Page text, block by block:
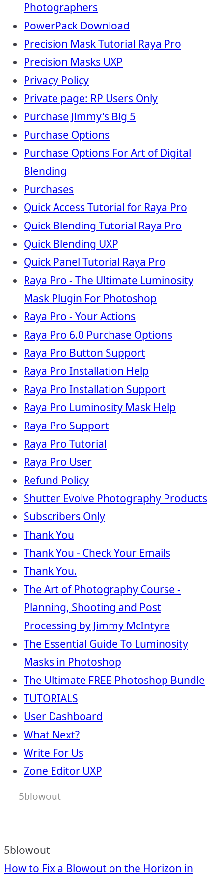
Photographers
PowerPack Download
Precision Mask Tutorial Raya Pro
Precision Masks UXP
Privacy Policy
Private page: RP Users Only
Purchase Jimmy's Big 5
Purchase Options
Purchase Options For Art of Digital
Blending
Purchases
Quick Access Tutorial for Raya Pro
Quick Blending Tutorial Raya Pro
Quick Blending UXP
Quick Panel Tutorial Raya Pro
Raya Pro - The Ultimate Luminosity
Mask Plugin For Photoshop
Raya Pro - Your Actions
Raya Pro 6.0 Purchase Options
Raya Pro Button Support
Raya Pro Installation Help
Raya Pro Installation Support
Raya Pro Luminosity Mask Help
Raya Pro Support
Raya Pro Tutorial
Raya Pro User
Refund Policy
Shutter Evolve Photography Products
Subscribers Only
Thank You
Thank You - Check Your Emails
Thank You.
The Art of Photography Course -
Planning, Shooting and Post
Processing by Jimmy McIntyre
The Essential Guide To Luminosity
Masks in Photoshop
The Ultimate FREE Photoshop Bundle
TUTORIALS
User Dashboard
What Next?
Write For Us
Zone Editor UXP
5blowout
5blowout
How to Fix a Blowout on the Horizon in